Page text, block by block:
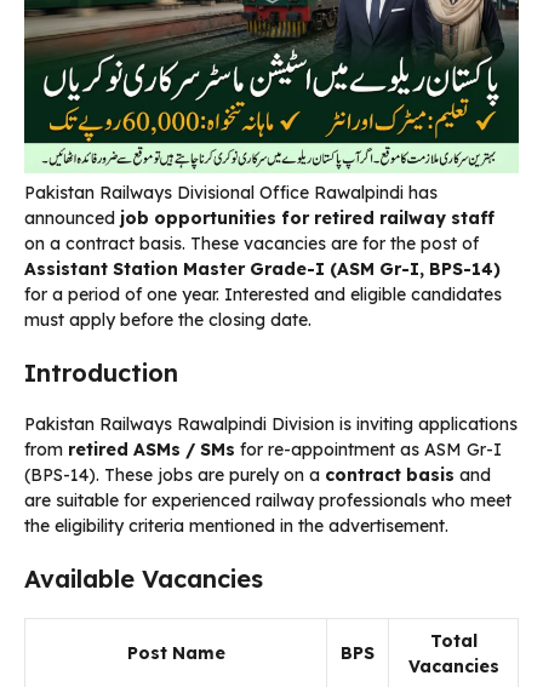
Pakistan Railways Divisional Office Rawalpindi has
announced job opportunities for retired railway staff
on a contract basis. These vacancies are for the post of
Assistant Station Master Grade-I (ASM Gr-I, BPS-14)
for a period of one year. Interested and eligible candidates
must apply before the closing date.
Introduction
Pakistan Railways Rawalpindi Division is inviting applications
from retired ASMs / SMs for re-appointment as ASM Gr-I
(BPS-14). These jobs are purely on a contract basis and
are suitable for experienced railway professionals who meet
the eligibility criteria mentioned in the advertisement.
Available Vacancies
Post Name BPS
Total
Vacancies